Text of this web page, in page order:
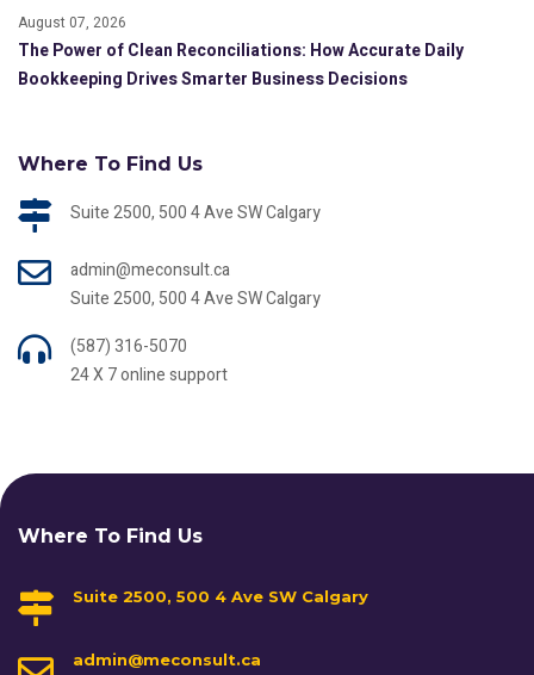
August 07, 2026
The Power of Clean Reconciliations: How Accurate Daily
Bookkeeping Drives Smarter Business Decisions
Where To Find Us
Suite 2500, 500 4 Ave SW Calgary
admin@meconsult.ca
Suite 2500, 500 4 Ave SW Calgary
(587) 316-5070
24 X 7 online support
Where To Find Us
Suite 2500, 500 4 Ave SW Calgary
admin@meconsult.ca